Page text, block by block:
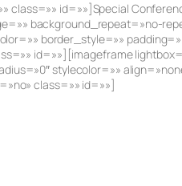
class=»» id=»»]Special
background_repeat=»no-
border_style=»»
id=»»][imageframe
stylecolor=»»
class=»» id=»»]